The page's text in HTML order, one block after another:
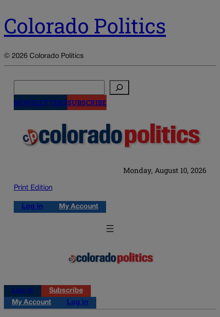
Colorado Politics
© 2026 Colorado Politics
NEWSLETTERSSUBSCRIBE
Monday, August 10, 2026
Print Edition
Log in My Account
Log in
Subscribe
My Account
Log in